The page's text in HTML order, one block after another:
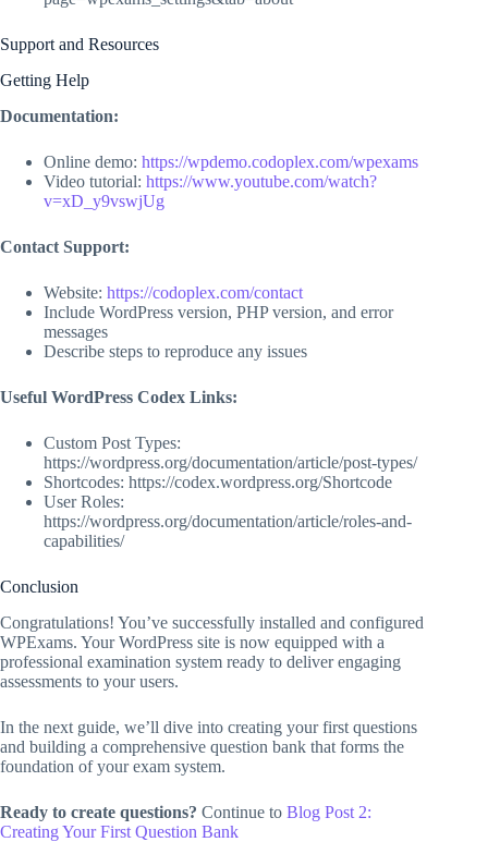
Support and Resources
Getting Help
Documentation:
Online demo: https://wpdemo.codoplex.com/wpexams
Video tutorial: https://www.youtube.com/watch?
v=xD_y9vswjUg
Contact Support:
Website: https://codoplex.com/contact
Include WordPress version, PHP version, and error
messages
Describe steps to reproduce any issues
Useful WordPress Codex Links:
Custom Post Types:
https://wordpress.org/documentation/article/post-types/
Shortcodes: https://codex.wordpress.org/Shortcode
User Roles:
https://wordpress.org/documentation/article/roles-and-
capabilities/
Conclusion
Congratulations! You’ve successfully installed and configured
WPExams. Your WordPress site is now equipped with a
professional examination system ready to deliver engaging
assessments to your users.
In the next guide, we’ll dive into creating your first questions
and building a comprehensive question bank that forms the
foundation of your exam system.
Ready to create questions? Continue to Blog Post 2:
Creating Your First Question Bank